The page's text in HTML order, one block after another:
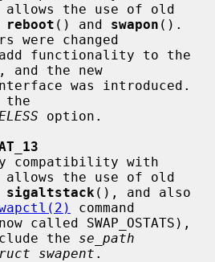
allows the use of old
reboot () and swapon ().
were changed
and the new
was introduced.
the
option.
allows the use of old
sigaltstack (), and also
command
the se_path
swapent .